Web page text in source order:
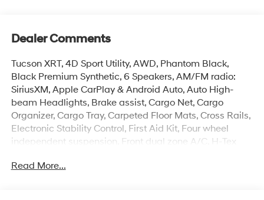
Dealer Comments
Tucson XRT, 4D Sport Utility, AWD, Phantom Black,
Black Premium Synthetic, 6 Speakers, AM/FM radio:
SiriusXM, Apple CarPlay & Android Auto, Auto High-
beam Headlights, Brake assist, Cargo Net, Cargo
Organizer, Cargo Tray, Carpeted Floor Mats, Cross Rails,
Electronic Stability Control, First Aid Kit, Four wheel
independent suspension, Front dual zone A/C, H-Tex
Seats, Illuminated entry, Overhead console, Power
Read More...